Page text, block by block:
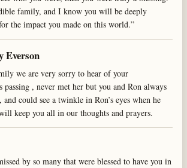
family, and I know you will be deeply
the impact you made on this world.”
Everson
we are very sorry to hear of your
passing , never met her but you and Ron always
could see a twinkle in Ron’s eyes when he
keep you all in our thoughts and prayers.
by so many that were blessed to have you in